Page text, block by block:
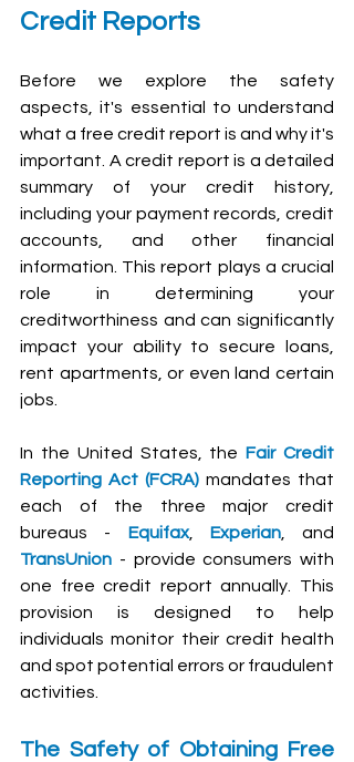
Credit Reports
Before we explore the safety
aspects, it's essential to understand
what a free credit report is and why it's
important. A credit report is a detailed
summary of your credit history,
including your payment records, credit
accounts, and other financial
information. This report plays a crucial
role in determining your
creditworthiness and can significantly
impact your ability to secure loans,
rent apartments, or even land certain
jobs.
In the United States, the Fair Credit
Reporting Act (FCRA) mandates that
each of the three major credit
bureaus - Equifax, Experian
TransUnion - provide consumers with
one free credit report annually. This
provision is designed to help
individuals monitor their credit health
and spot potential errors or fraudulent
activities.
The Safety of Obtaining Free